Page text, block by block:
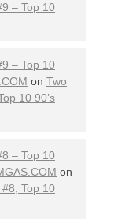
– Top 10
– Top 10
on Two
10 90’s
– Top 10
on
Top 10